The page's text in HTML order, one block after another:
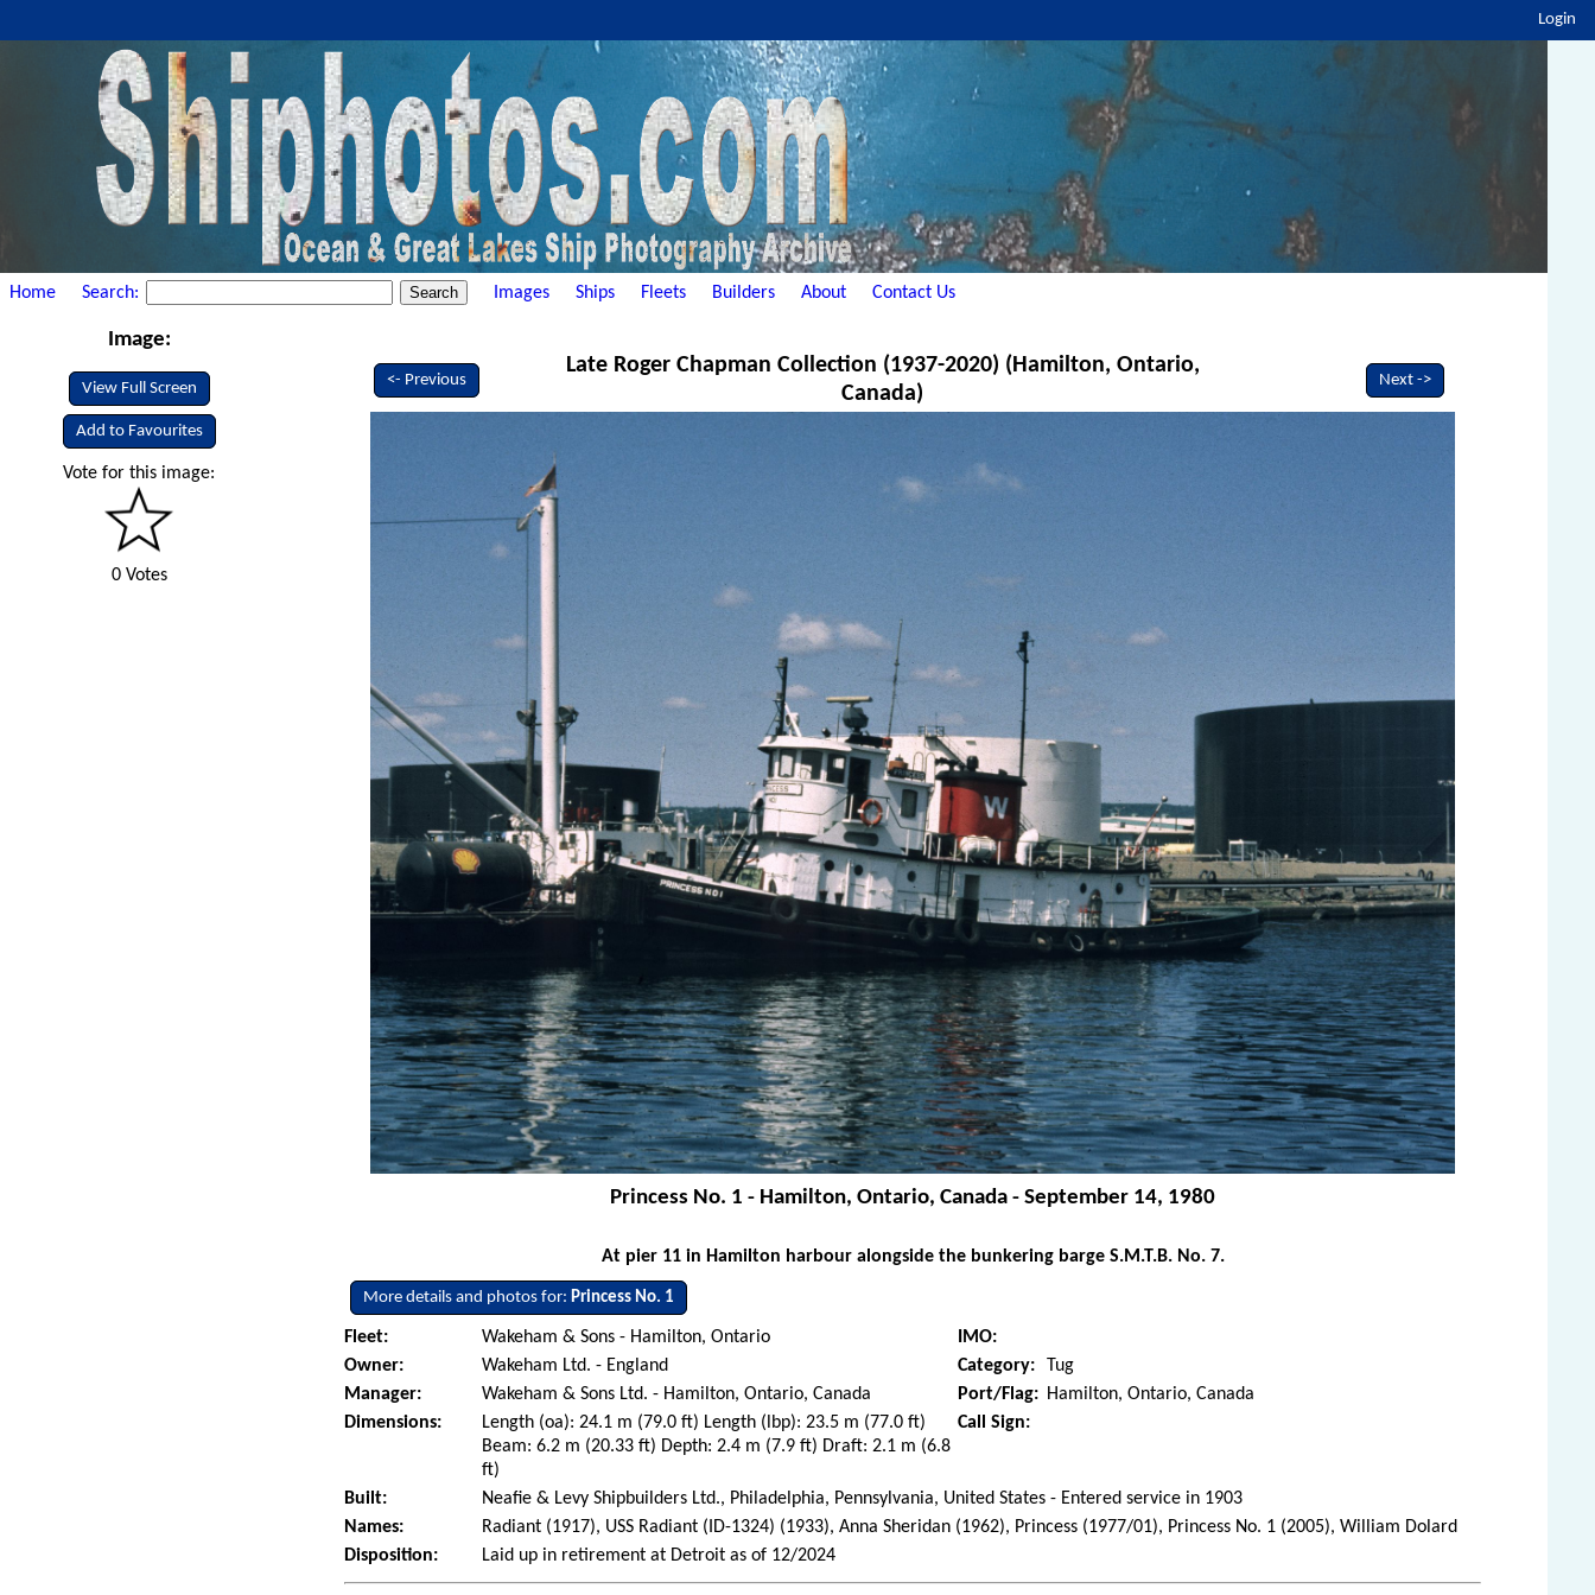
Login
Home Search: Images Ships Fleets Builders About Contact Us
Image:
View Full Screen
Add to Favourites
Vote for this image:
0 Votes
<- Previous
Late Roger Chapman Collection (1937-2020) (Hamilton, Ontario,
Canada)
Next ->
Princess No. 1 - Hamilton, Ontario, Canada - September 14, 1980
At pier 11 in Hamilton harbour alongside the bunkering barge S.M.T.B. No. 7.
More details and photos for: Princess No. 1
Fleet: Wakeham & Sons - Hamilton, Ontario
IMO:
Owner:
Wakeham Ltd. - England Category:
Tug
Manager:
Wakeham & Sons Ltd. - Hamilton, Ontario, Canada Port/Flag: Hamilton, Ontario, Canada
Dimensions:
Length (oa): 24.1 m (79.0 ft) Length (lbp): 23.5 m (77.0 ft)
Beam: 6.2 m (20.33 ft) Depth: 2.4 m (7.9 ft) Draft: 2.1 m (6.8
ft)
Call Sign:
Built:
Neafie & Levy Shipbuilders Ltd., Philadelphia, Pennsylvania, United States - Entered service in 1903
Names:
Radiant (1917), USS Radiant (ID-1324) (1933), Anna Sheridan (1962), Princess (1977/01), Princess No. 1 (2005), William Dolard
Disposition:
Laid up in retirement at Detroit as of 12/2024